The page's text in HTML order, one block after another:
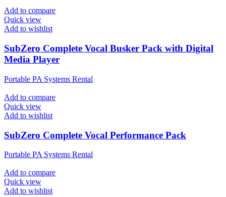
Add to compare
Quick view
Add to wishlist
SubZero Complete Vocal Busker Pack with Digital
Media Player
Portable PA Systems Rental
Add to compare
Quick view
Add to wishlist
SubZero Complete Vocal Performance Pack
Portable PA Systems Rental
Add to compare
Quick view
Add to wishlist